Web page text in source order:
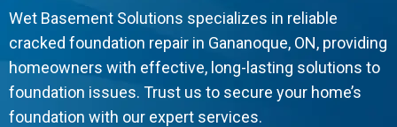
Wet Basement Solutions specializes in reliable
cracked foundation repair in Gananoque, ON, providing
homeowners with effective, long-lasting solutions to
foundation issues. Trust us to secure your home’s
foundation with our expert services.